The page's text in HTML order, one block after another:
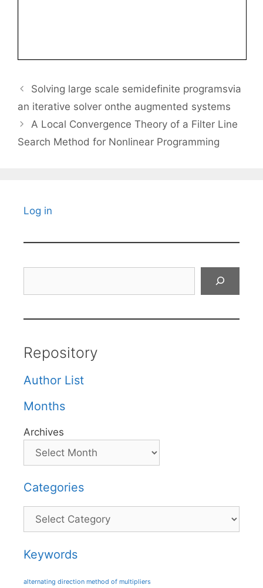
Solving large scale semidefinite programsvia
an iterative solver onthe augmented systems
A Local Convergence Theory of a Filter Line
Search Method for Nonlinear Programming
Log in
Repository
Author List
Months
Archives
Categories
Categories
Keywords
alternating direction method of multipliers